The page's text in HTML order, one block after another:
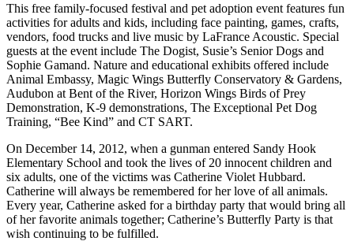
This free family-focused festival and pet adoption event features fun
activities for adults and kids, including face painting, games, crafts,
vendors, food trucks and live music by LaFrance Acoustic. Special
guests at the event include The Dogist, Susie’s Senior Dogs and
Sophie Gamand. Nature and educational exhibits offered include
Animal Embassy, Magic Wings Butterfly Conservatory & Gardens,
Audubon at Bent of the River, Horizon Wings Birds of Prey
Demonstration, K-9 demonstrations, The Exceptional Pet Dog
Training, “Bee Kind” and CT SART.
On December 14, 2012, when a gunman entered Sandy Hook
Elementary School and took the lives of 20 innocent children and
six adults, one of the victims was Catherine Violet Hubbard.
Catherine will always be remembered for her love of all animals.
Every year, Catherine asked for a birthday party that would bring all
of her favorite animals together; Catherine’s Butterfly Party is that
wish continuing to be fulfilled.